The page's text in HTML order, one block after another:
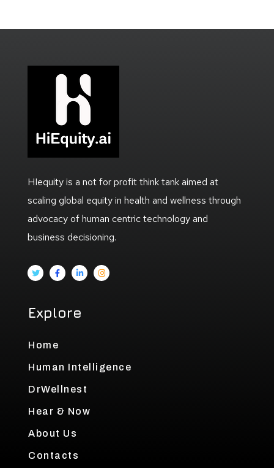
HIequity is a not for profit think tank aimed at
scaling global equity in health and wellness through
advocacy of human centric technology and
business decisioning.
Explore
Home
Human Intelligence
DrWellnest
Hear & Now
About Us
Contacts